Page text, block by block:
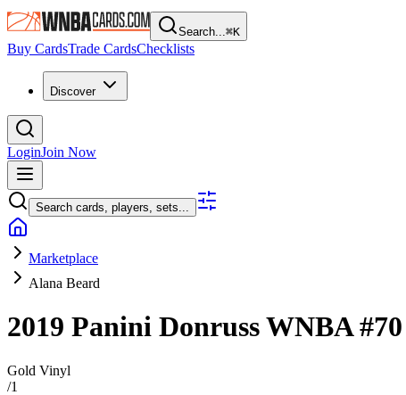
Search...⌘K
Buy CardsTrade CardsChecklists
Discover
LoginJoin Now
Search cards, players, sets...
Marketplace
Alana Beard
2019 Panini Donruss WNBA#70
Gold Vinyl
/1